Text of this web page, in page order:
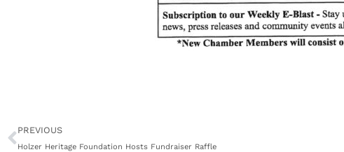
Prev
PREVIOUS
Holzer Heritage Foundation Hosts Fundraiser Raffle